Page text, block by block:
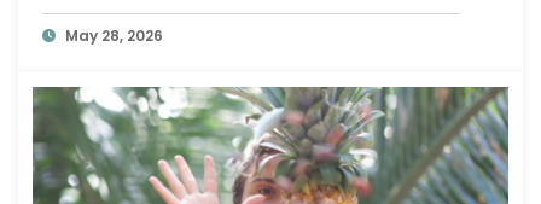
School
May 28, 2026